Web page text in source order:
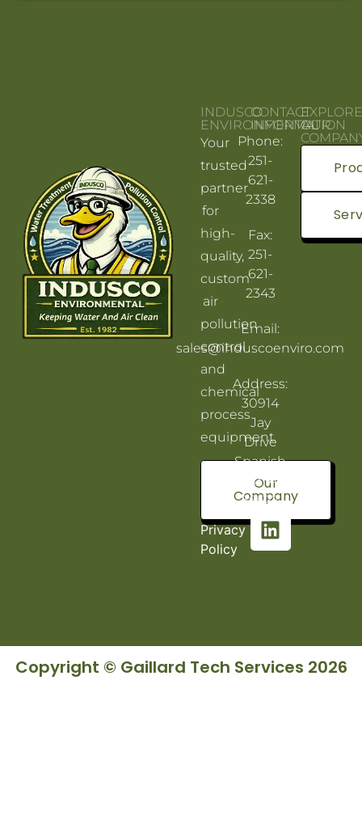
INDUSCO
ENVIRONMENTAL
Your
trusted
partner
for
high-
quality,
custom
air
pollution
control
and
chemical
process
equipment.
Our
Company
Privacy
Policy
CONTACT
INFORMATION
Phone:
251-
621-
2338
Fax:
251-
621-
2343
Email:
sales@induscoenviro.com
Address:
30914
Jay
Drive
Spanish
Fort, AL
36527
OUR
Copyright © Gaillard Tech Services 2026